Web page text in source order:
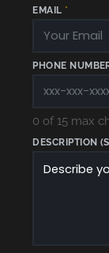
EMAIL *
E
PHONE
0 of 15 max
DESCRIPTION